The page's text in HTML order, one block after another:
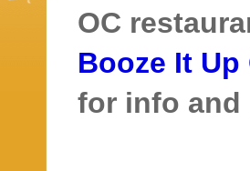
OC
Booze It Up
for info and